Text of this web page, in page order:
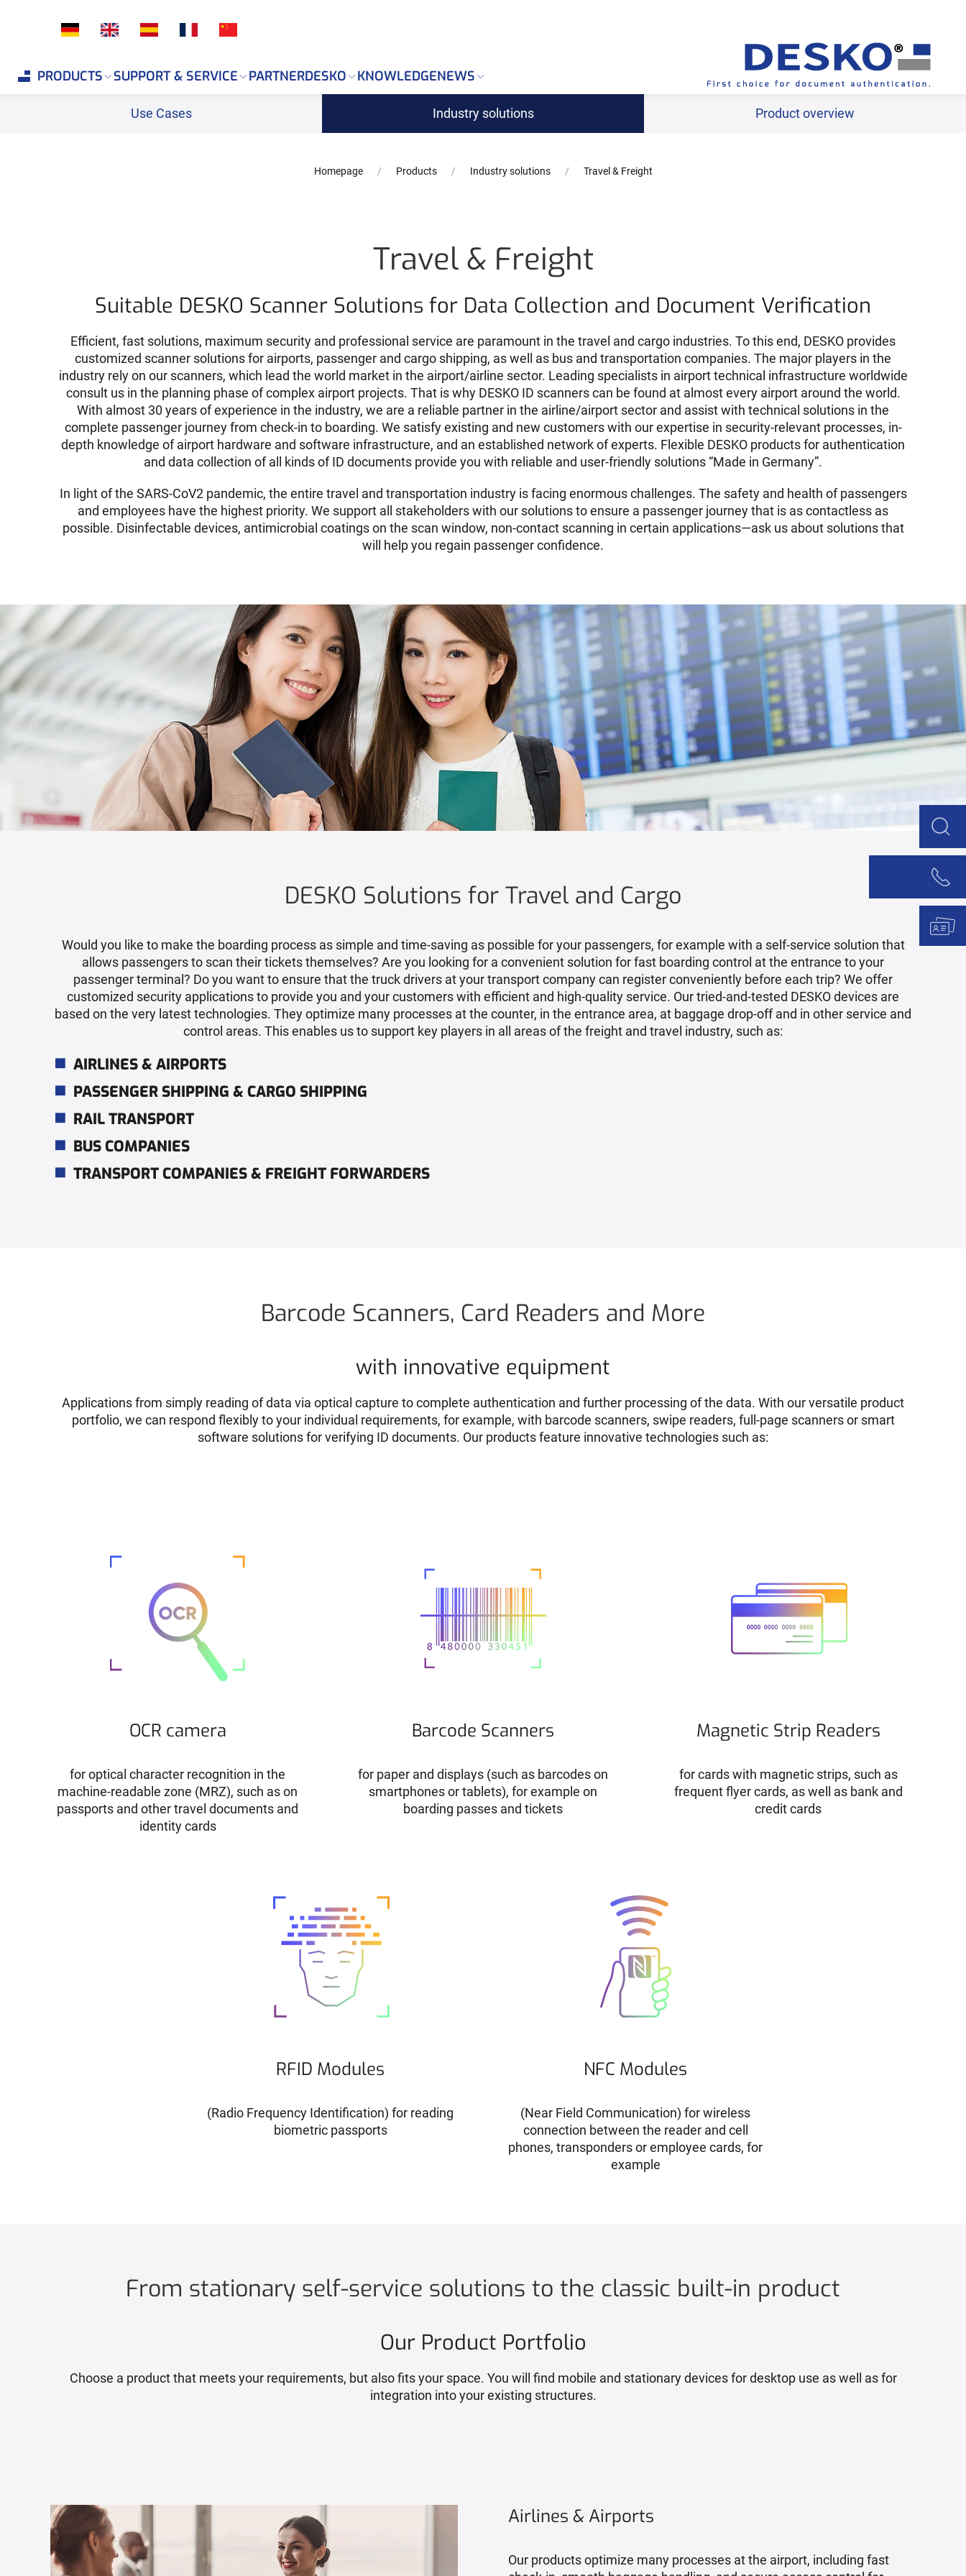
PRODUCTS SUPPORT & SERVICE PARTNERDESKO KNOWLEDGENEWS
Use Cases Industry solutions Product overview
Homepage Products Industry solutions Travel & Freight
Travel & Freight
Suitable DESKO Scanner Solutions for Data Collection and Document Verification
Efficient, fast solutions, maximum security and professional service are paramount in the travel and cargo industries. To this end, DESKO provides
customized scanner solutions for airports, passenger and cargo shipping, as well as bus and transportation companies. The major players in the
industry rely on our scanners, which lead the world market in the airport/airline sector. Leading specialists in airport technical infrastructure worldwide
consult us in the planning phase of complex airport projects. That is why DESKO ID scanners can be found at almost every airport around the world.
With almost 30 years of experience in the industry, we are a reliable partner in the airline/airport sector and assist with technical solutions in the
complete passenger journey from check-in to boarding. We satisfy existing and new customers with our expertise in security-relevant processes, in-
depth knowledge of airport hardware and software infrastructure, and an established network of experts. Flexible DESKO products for authentication
and data collection of all kinds of ID documents provide you with reliable and user-friendly solutions “Made in Germany”.
In light of the SARS-CoV2 pandemic, the entire travel and transportation industry is facing enormous challenges. The safety and health of passengers
and employees have the highest priority. We support all stakeholders with our solutions to ensure a passenger journey that is as contactless as
possible. Disinfectable devices, antimicrobial coatings on the scan window, non-contact scanning in certain applications—ask us about solutions that
will help you regain passenger confidence.
DESKO Solutions for Travel and Cargo
Would you like to make the boarding process as simple and time-saving as possible for your passengers, for example with a self-service solution that
allows passengers to scan their tickets themselves? Are you looking for a convenient solution for fast boarding control at the entrance to your
passenger terminal? Do you want to ensure that the truck drivers at your transport company can register conveniently before each trip? We offer
customized security applications to provide you and your customers with efficient and high-quality service. Our tried-and-tested DESKO devices are
based on the very latest technologies. They optimize many processes at the counter, in the entrance area, at baggage drop-off and in other service and
control areas. This enables us to support key players in all areas of the freight and travel industry, such as:
AIRLINES & AIRPORTS
PASSENGER SHIPPING & CARGO SHIPPING
RAIL TRANSPORT
BUS COMPANIES
TRANSPORT COMPANIES & FREIGHT FORWARDERS
Barcode Scanners, Card Readers and More
with innovative equipment
Applications from simply reading of data via optical capture to complete authentication and further processing of the data. With our versatile product
portfolio, we can respond flexibly to your individual requirements, for example, with barcode scanners, swipe readers, full-page scanners or smart
software solutions for verifying ID documents. Our products feature innovative technologies such as:
OCR camera
for optical character recognition in the
machine-readable zone (MRZ), such as on
passports and other travel documents and
identity cards
Barcode Scanners
for paper and displays (such as barcodes on
smartphones or tablets), for example on
boarding passes and tickets
Magnetic Strip Readers
for cards with magnetic strips, such as
frequent flyer cards, as well as bank and
credit cards
RFID Modules
(Radio Frequency Identification) for reading
biometric passports
NFC Modules
(Near Field Communication) for wireless
connection between the reader and cell
phones, transponders or employee cards, for
example
From stationary self-service solutions to the classic built-in product
Our Product Portfolio
Choose a product that meets your requirements, but also fits your space. You will find mobile and stationary devices for desktop use as well as for
integration into your existing structures.
Airlines & Airports
Our products optimize many processes at the airport, including fast